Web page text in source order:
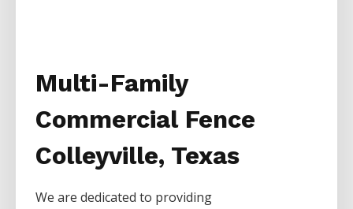
Multi-Family
Commercial Fence
Colleyville, Texas
We are dedicated to providing